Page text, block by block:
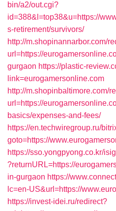
bin/a2/out.cgi?
id=388&l=top38&u=https://
s-retirement/survivors/
http://m.shopinannarbor.com/
url=https://
gurgaon https://plastic-
link=eurogamersonline.com
http://m.shopinbaltimore.com/
url=https://
basics/expenses-and-fees/
https://en.techwiregroup.ru/
goto=https://
https://sso.yongpyong.co.kr/
?returnURL=https://
in-gurgaon https://
lc=en-US&url=https://
https://invest-idei.ru/redirect?